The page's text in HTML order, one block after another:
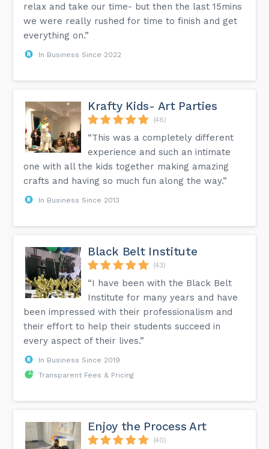
relax and take our time- but then the last 15mins
we were really rushed for time to finish and get
everything on.”
In Business Since 2022
Krafty Kids- Art Parties
(48)
“This was a completely different
experience and such an intimate
one with all the kids together making amazing
crafts and having so much fun along the way.”
In Business Since 2013
Black Belt Institute
(43)
“I have been with the Black Belt
Institute for many years and have
been impressed with their professionalism and
their effort to help their students succeed in
every aspect of their lives.”
In Business Since 2019
Transparent Fees & Pricing
Enjoy the Process Art
(40)